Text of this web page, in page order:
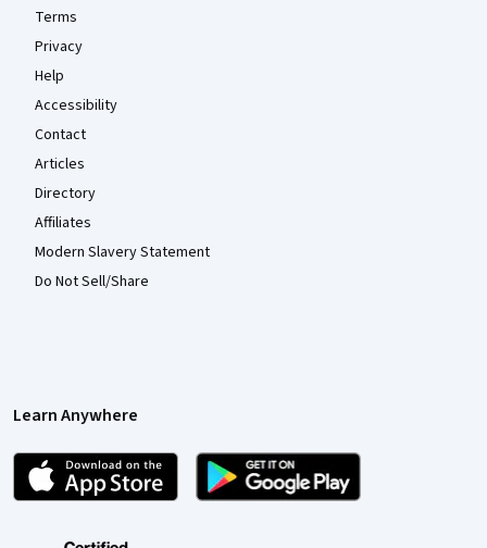
Terms
Privacy
Help
Accessibility
Contact
Articles
Directory
Affiliates
Modern Slavery Statement
Do Not Sell/Share
Learn Anywhere